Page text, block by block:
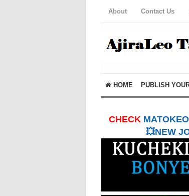
About Contact Us
HOME PUBLISH
CHECK
💥NEW